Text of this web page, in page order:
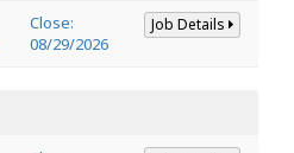
Close:
08/29/2026
Job Details